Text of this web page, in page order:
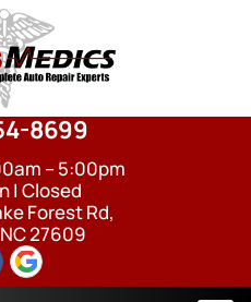
8699
Forest Rd,
27609
– 5:00pm
| Closed